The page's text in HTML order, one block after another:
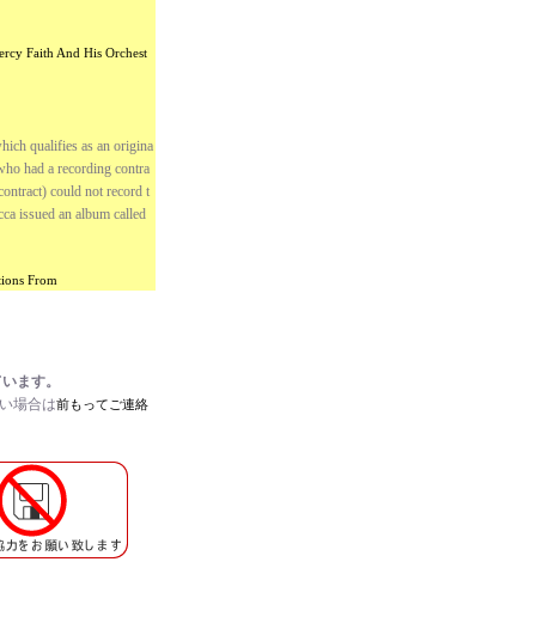
Faith And His Orchest
qualifies as an origina
had a recording contra
could not record t
issued an album called
From
ます。
場合は前もってご連絡